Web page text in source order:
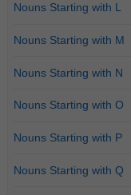
Nouns Starting with L
Nouns Starting with M
Nouns Starting with N
Nouns Starting with O
Nouns Starting with P
Nouns Starting with Q